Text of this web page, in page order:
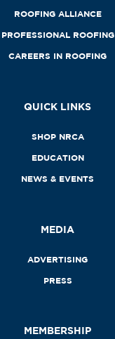
ROOFING ALLIANCE
PROFESSIONAL ROOFING
CAREERS IN ROOFING
QUICK LINKS
SHOP NRCA
EDUCATION
NEWS & EVENTS
MEDIA
ADVERTISING
PRESS
MEMBERSHIP